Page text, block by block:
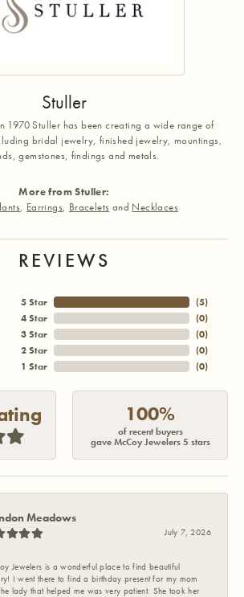
Stuller
1970 Stuller has been creating a wide range of
bridal jewelry, finished jewelry, mountings,
gemstones, findings and metals.
More from Stuller:
, Earrings, Bracelets and Necklaces
REVIEWS
5 Star
4 Star
3 Star
2 Star
1 Star
(5)
(0)
(0)
(0)
(0)
100%
of recent buyers
gave McCoy Jewelers 5 stars
Meadows
July 7, 2026
Jewelers is a wonderful place to find beautiful
I went there to find a birthday present for my mom
lady that helped me was very patient. She took her